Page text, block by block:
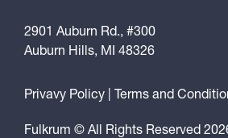
2901 Auburn Rd., #300
Auburn Hills, MI 48326
Privavy Policy Terms and
Fulkrum © All Rights Reserved